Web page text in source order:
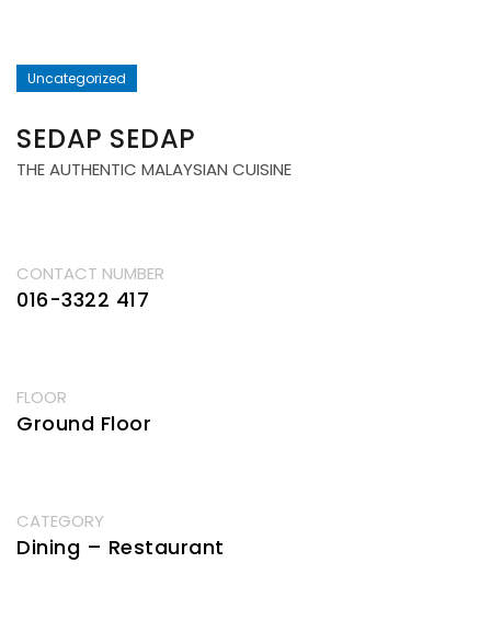
Uncategorized
SEDAP SEDAP
THE AUTHENTIC MALAYSIAN CUISINE
CONTACT NUMBER
016-3322 417
FLOOR
Ground Floor
CATEGORY
Dining – Restaurant